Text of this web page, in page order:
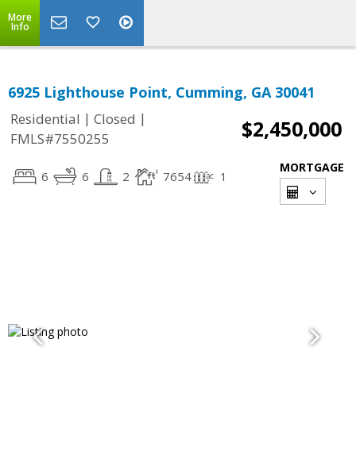
More
Info
6925 Lighthouse Point, Cumming, GA 30041
Residential | Closed |
FMLS#7550255
$2,450,000
6 6 2 7654 1
MORTGAGE